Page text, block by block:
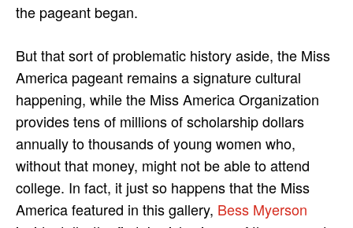
the pageant began.
But that sort of problematic history aside, the Miss
America pageant remains a signature cultural
happening, while the Miss America Organization
provides tens of millions of scholarship dollars
annually to thousands of young women who,
without that money, might not be able to attend
college. In fact, it just so happens that the Miss
America featured in this gallery, Bess Myerson